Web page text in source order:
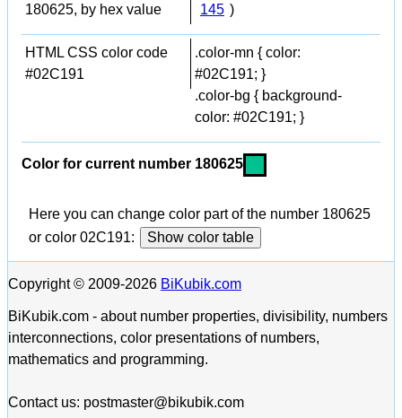
180625, by hex value
145 )
HTML CSS color code
#02C191
.color-mn { color:
#02C191; }
.color-bg { background-
color: #02C191; }
Color for current number 180625
Here you can change color part of the number 180625
or color 02C191:
Show color table
Copyright © 2009-2026 BiKubik.com
BiKubik.com - about number properties, divisibility, numbers
interconnections, color presentations of numbers,
mathematics and programming.
Contact us: postmaster@bikubik.com